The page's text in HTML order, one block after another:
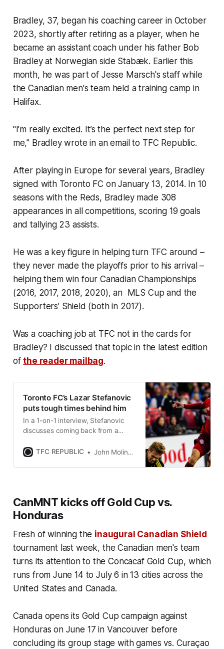
Bradley, 37, began his coaching career in October
2023, shortly after retiring as a player, when he
became an assistant coach under his father Bob
Bradley at Norwegian side Stabæk. Earlier this
month, he was part of Jesse Marsch's staff while
the Canadian men's team held a training camp in
Halifax.
"I’m really excited. It’s the perfect next step for
me," Bradley wrote in an email to TFC Republic.
After playing in Europe for several years, Bradley
signed with Toronto FC on January 13, 2014. In 10
seasons with the Reds, Bradley made 308
appearances in all competitions, scoring 19 goals
and tallying 23 assists.
He was a key figure in helping turn TFC around –
they never made the playoffs prior to his arrival –
helping them win four Canadian Championships
(2016, 2017, 2018, 2020), an MLS Cup and the
Supporters’ Shield (both in 2017).
Was a coaching job at TFC not in the cards for
Bradley? I discussed that topic in the latest edition
ofthe reader mailbag.
Toronto FC’s Lazar Stefanovic
puts tough times behind him
In a 1-on-1 interview, Stefanovic
discusses coming back from a
rookie, and much more.
TFC REPUBLIC John Molinaro
CanMNT kicks off Gold Cup vs.
Honduras
Fresh of winning the inaugural Canadian Shield
tournament last week, the Canadian men's team
turns its attention to the Concacaf Gold Cup, which
runs from June 14 to July 6 in 13 cities across the
United States and Canada.
Canada opens its Gold Cup campaign against
Honduras on June 17 in Vancouver before
concluding its group stage with games vs. Curaçao